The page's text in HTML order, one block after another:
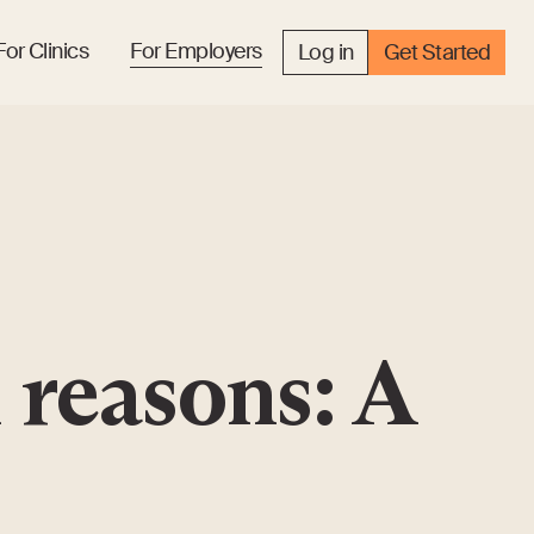
Clinics For Employers Log in Get Started
A